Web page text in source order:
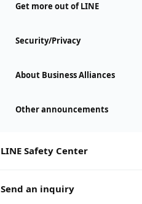
Get more out of LINE
Security/Privacy
About Business Alliances
Other announcements
LINE Safety Center
Send an inquiry